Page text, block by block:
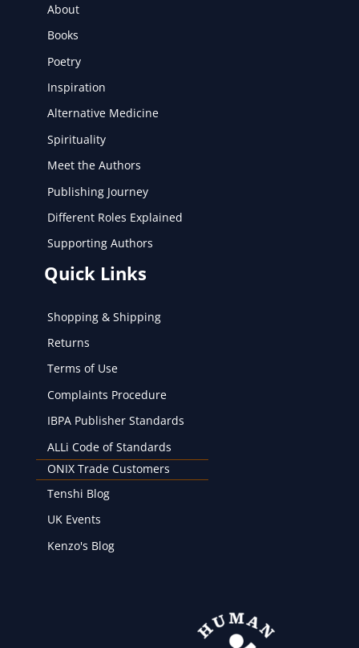
About
Books
Poetry
Inspiration
Alternative Medicine
Spirituality
Meet the Authors
Publishing Journey
Different Roles Explained
Supporting Authors
Quick Links
Shopping & Shipping
Returns
Terms of Use
Complaints Procedure
IBPA Publisher Standards
ALLi Code of Standards
ONIX Trade Customers
Tenshi Blog
UK Events
Kenzo's Blog